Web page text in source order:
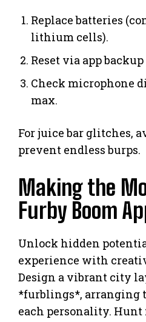
Replace batteries
lithium cells).
Reset via app
Check microphone
max.
For juice bar glitches,
prevent endless burps.
Making the
Furby Boom
Unlock hidden
experience with
Design a vibrant city
*furblings*, arranging
each personality. Hunt